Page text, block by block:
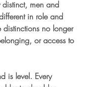
distinct, men and
in role and
no longer
or access to
is level. Every